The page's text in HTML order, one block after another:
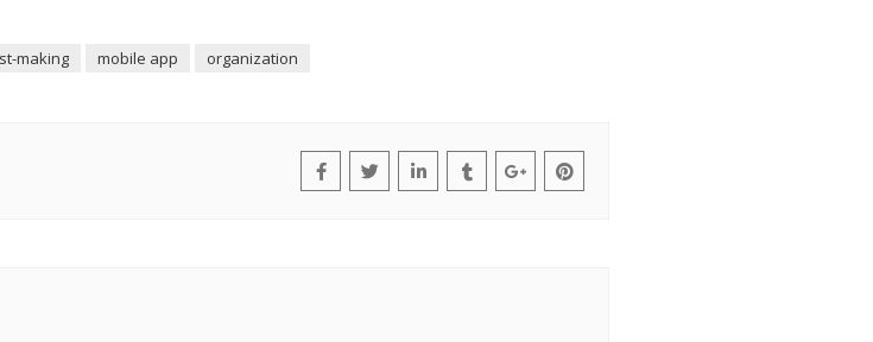
making mobile app organization